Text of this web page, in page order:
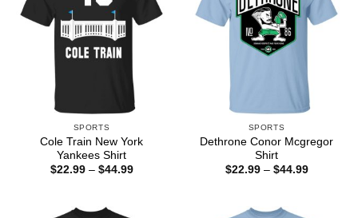
SPORTS
Cole Train New York
Yankees Shirt
$22.99 – $44.99Price
SPORTS
Dethrone Conor Mcgregor
Shirt
$22.99 – $44.99Price